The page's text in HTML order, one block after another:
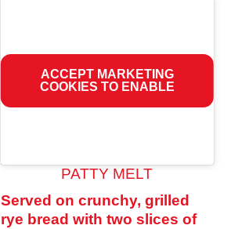
ACCEPT MARKETING
COOKIES TO ENABLE
PATTY MELT
Served on crunchy, grilled
rye bread with two slices of